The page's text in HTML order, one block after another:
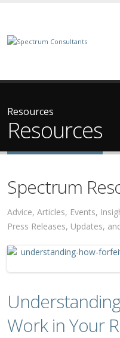
Resources
Resources
Spectrum
Advice, Articles, Events,
Press Releases, Updates,
Work in Your